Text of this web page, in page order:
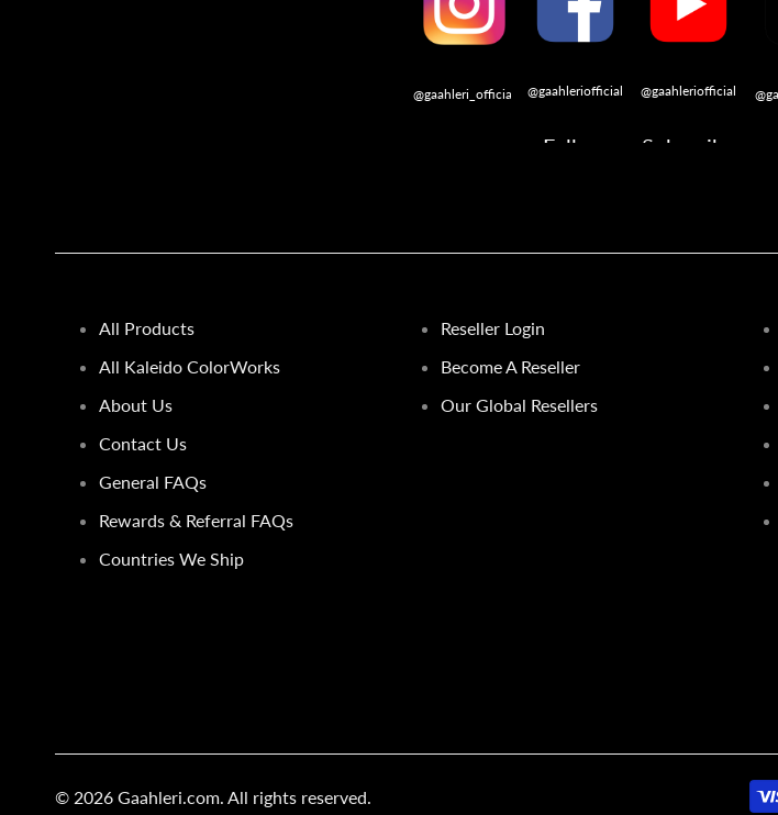
@gaahleri_official @gaahleriofficial
Follow
@gaahleriofficial
Subscribe
All Products
All Kaleido ColorWorks
About Us
Contact Us
General FAQs
Rewards & Referral FAQs
Countries We Ship
Reseller Login
Become A Reseller
Our Global Resellers
© 2026 Gaahleri.com. All rights reserved.